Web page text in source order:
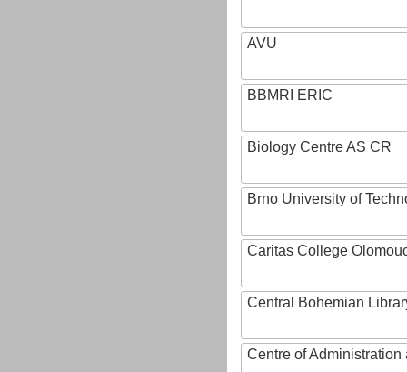
AVU
BBMRI ERIC
Biology Centre AS CR
Brno University of
Caritas College
Central Bohemian
Centre of